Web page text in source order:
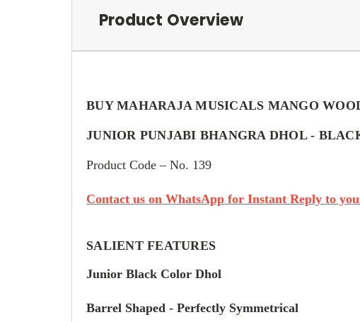
Product Overview
BUY MAHARAJA MUSICALS MANGO
JUNIOR PUNJABI BHANGRA DHOL -
Product Code – No. 139
Contact us on WhatsApp for Instant Reply to
SALIENT FEATURES
Junior Black Color Dhol
Barrel Shaped - Perfectly Symmetrical